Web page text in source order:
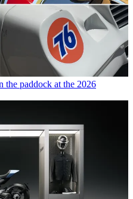
the paddock at the 2026